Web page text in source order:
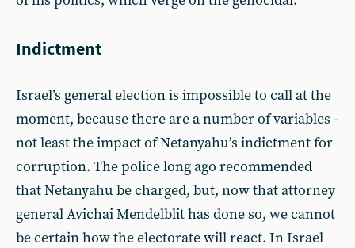
Indictment
Israel’s general election is impossible to call at the
moment, because there are a number of variables -
not least the impact of Netanyahu’s indictment for
corruption. The police long ago recommended
that Netanyahu be charged, but, now that attorney
general Avichai Mendelblit has done so, we cannot
be certain how the electorate will react. In Israel